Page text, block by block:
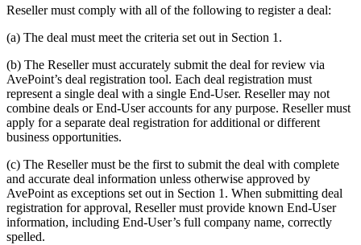
Reseller must comply with all of the following to register a deal:
(a) The deal must meet the criteria set out in Section 1.
(b) The Reseller must accurately submit the deal for review via
AvePoint’s deal registration tool. Each deal registration must
represent a single deal with a single End-User. Reseller may not
combine deals or End-User accounts for any purpose. Reseller must
apply for a separate deal registration for additional or different
business opportunities.
(c) The Reseller must be the first to submit the deal with complete
and accurate deal information unless otherwise approved by
AvePoint as exceptions set out in Section 1. When submitting deal
registration for approval, Reseller must provide known End-User
information, including End-User’s full company name, correctly
spelled.